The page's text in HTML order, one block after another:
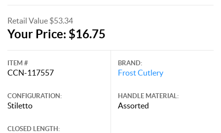
Retail Value $53.34
Your Price: $16.75
ITEM #
CCN-117557
CONFIGURATION:
Stiletto
CLOSED LENGTH:
BRAND:
Frost Cutlery
HANDLE MATERIAL:
Assorted